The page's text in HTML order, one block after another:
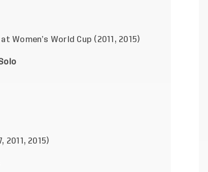
Women’s World Cup (2011, 2015)
2011, 2015)